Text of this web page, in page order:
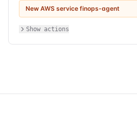
New AWS service finops-agent
Show actions